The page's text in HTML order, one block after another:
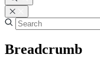
Breadcrumb